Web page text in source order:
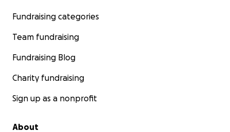
Fundraising categories
Team fundraising
Fundraising Blog
Charity fundraising
Sign up as a nonprofit
About